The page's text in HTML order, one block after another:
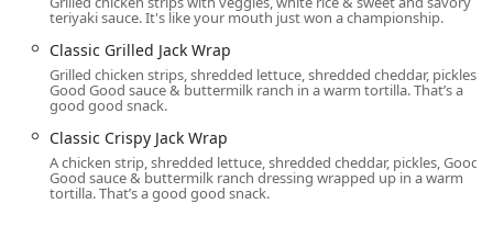
Signature Burgers:
Highlights include the fan-favorite
Sourdough Jack®, the indulgent
Cheeseburger™, and the popularClassic Buttery
Jack®.
Cult Classic Tacos and Sides:
Tacos (2),Loaded Tiny Tacos, and must-have sides like
the perfectly seasonedSeasoned Curly Fries, Onion
Rings , and signatureEgg Rolls
teriyaki sauce. It's like your mouth just won a championship.
Classic Grilled Jack Wrap
Grilled chicken strips, shredded lettuce, shredded cheddar, pickles,
Good Good sauce & buttermilk ranch in a warm tortilla. That’s a
good good snack.
Classic Crispy Jack Wrap
A chicken strip, shredded lettuce, shredded cheddar, pickles, Good
Good sauce & buttermilk ranch dressing wrapped up in a warm
tortilla. That’s a good good snack.